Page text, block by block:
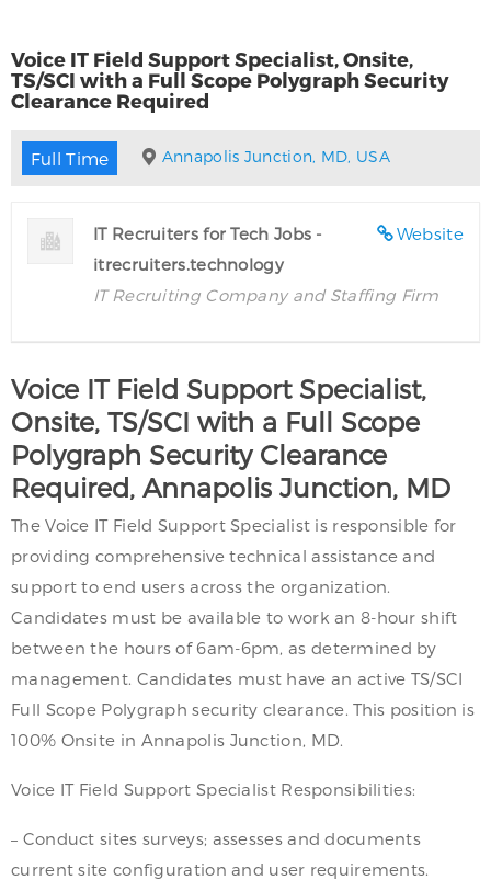
Voice IT Field Support Specialist, Onsite,
TS/SCI with a Full Scope Polygraph Security
Clearance Required
Full Time Annapolis Junction, MD, USA
Website
IT Recruiters for Tech Jobs -
itrecruiters.technology
IT Recruiting Company and Staffing Firm
Voice IT Field Support Specialist,
Onsite, TS/SCI with a Full Scope
Polygraph Security Clearance
Required, Annapolis Junction, MD
The Voice IT Field Support Specialist is responsible for
providing comprehensive technical assistance and
support to end users across the organization.
Candidates must be available to work an 8-hour shift
between the hours of 6am-6pm, as determined by
management. Candidates must have an active TS/SCI
Full Scope Polygraph security clearance. This position is
100% Onsite in Annapolis Junction, MD.
Voice IT Field Support Specialist Responsibilities:
– Conduct sites surveys; assesses and documents
current site configuration and user requirements.